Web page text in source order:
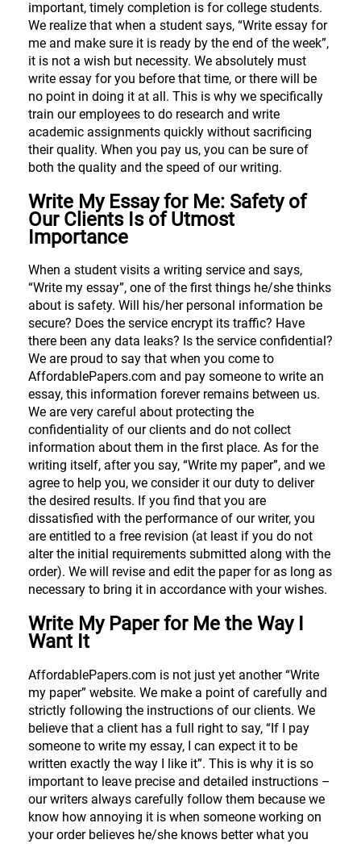
important, timely completion is for college students.
We realize that when a student says, “Write essay for
me and make sure it is ready by the end of the week”,
it is not a wish but necessity. We absolutely must
write essay for you before that time, or there will be
no point in doing it at all. This is why we specifically
train our employees to do research and write
academic assignments quickly without sacrificing
their quality. When you pay us, you can be sure of
both the quality and the speed of our writing.
Write My Essay for Me: Safety of
Our Clients Is of Utmost
Importance
When a student visits a writing service and says,
“Write my essay”, one of the first things he/she thinks
about is safety. Will his/her personal information be
secure? Does the service encrypt its traffic? Have
there been any data leaks? Is the service confidential?
We are proud to say that when you come to
AffordablePapers.com and pay someone to write an
essay, this information forever remains between us.
We are very careful about protecting the
confidentiality of our clients and do not collect
information about them in the first place. As for the
writing itself, after you say, “Write my paper”, and we
agree to help you, we consider it our duty to deliver
the desired results. If you find that you are
dissatisfied with the performance of our writer, you
are entitled to a free revision (at least if you do not
alter the initial requirements submitted along with the
order). We will revise and edit the paper for as long as
necessary to bring it in accordance with your wishes.
Write My Paper for Me the Way I
Want It
AffordablePapers.com is not just yet another “Write
my paper” website. We make a point of carefully and
strictly following the instructions of our clients. We
believe that a client has a full right to say, “If I pay
someone to write my essay, I can expect it to be
written exactly the way I like it”. This is why it is so
important to leave precise and detailed instructions –
our writers always carefully follow them because we
know how annoying it is when someone working on
your order believes he/she knows better what you